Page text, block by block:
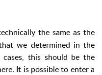
the same as the
we determined in the
this should be the
It is possible to enter a